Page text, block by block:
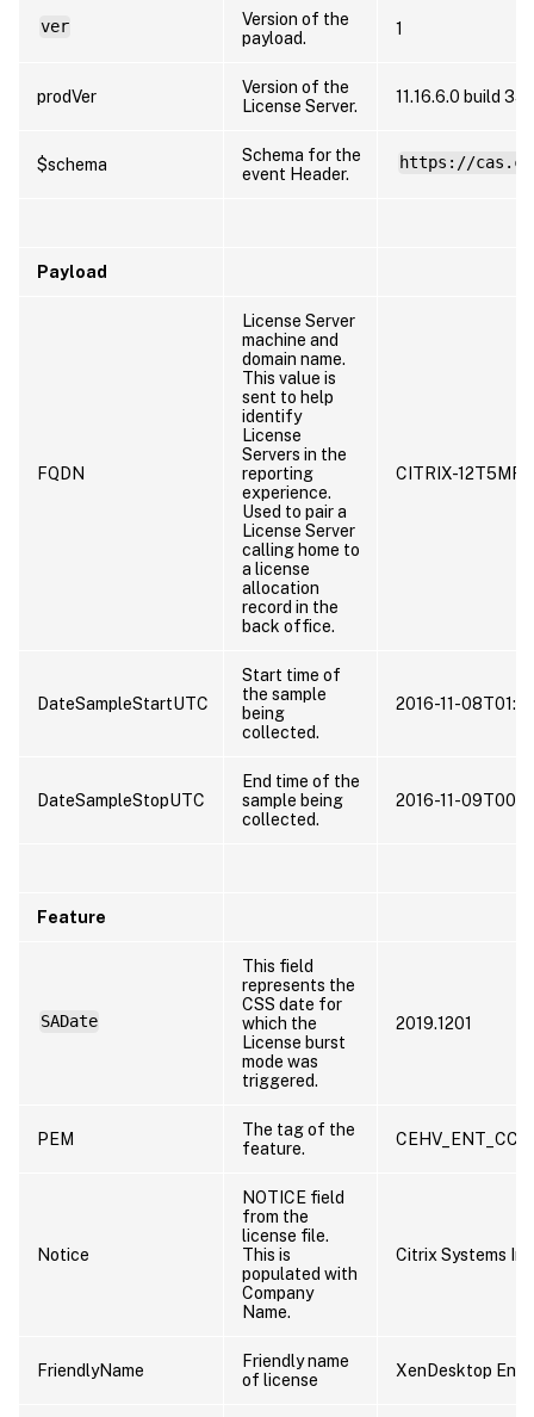
ver
Version of the
payload.
1
prodVer
Version of the
License Server.
11.16.6.0 build
$schema
Schema for the
event Header.
https://
Payload
FQDN
License Server
machine and
domain name.
This value is
sent to help
identify
License
Servers in the
reporting
experience.
Used to pair a
License Server
calling home to
a license
allocation
record in the
back office.
CITRIX-
DateSampleStartUTC
Start time of
the sample
being
collected.
2016-11-
DateSampleStopUTC
End time of the
sample being
collected.
2016-11-
Feature
SADate
This field
represents the
CSS date for
which the
License burst
mode was
triggered.
2019.1201
PEM
The tag of the
feature.
CEHV_ENT_CCS
Notice
NOTICE field
from the
license file.
This is
populated with
Company
Name.
Citrix Systems Inc
FriendlyName
Friendly name
of license
XenDesktop